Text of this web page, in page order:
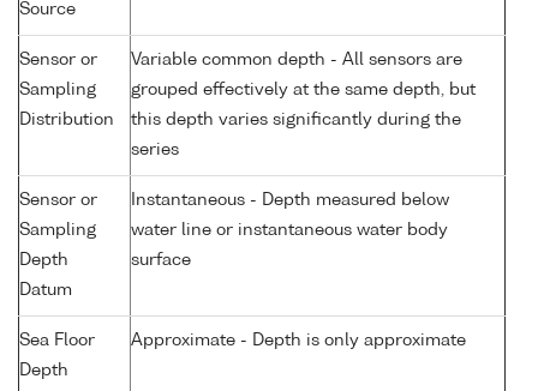
Source
Sensor or
Sampling
Distribution
Variable common depth - All sensors are
grouped effectively at the same depth, but
this depth varies significantly during the
series
Sensor or
Sampling
Depth
Datum
Instantaneous - Depth measured below
water line or instantaneous water body
surface
Sea Floor
Depth
Approximate - Depth is only approximate